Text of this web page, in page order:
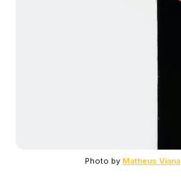
Photo by Matheus Viana